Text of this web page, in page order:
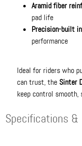
Aramid fiber
pad life
Precision-built
performance
Ideal for riders who
can trust, the Sinter
keep control smooth,
Specifications